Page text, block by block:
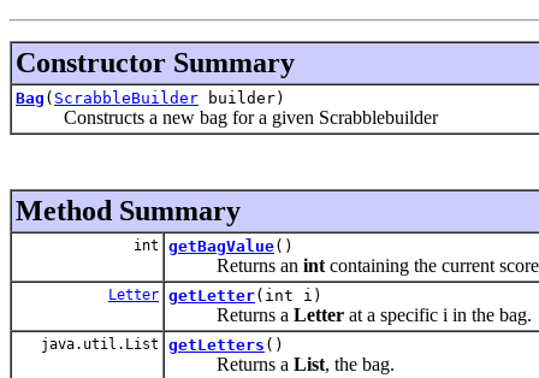
Constructor Summary
Bag ( ScrabbleBuilder builder)
Constructs a new bag for a given Scrabblebuilder
Method Summary
int getBagValue()
Returns an int containing the current
Letter getLetter(int i)
Returns a Letter at a specific i in the bag.
java.util.List getLetters ()
Returns a List, the bag.